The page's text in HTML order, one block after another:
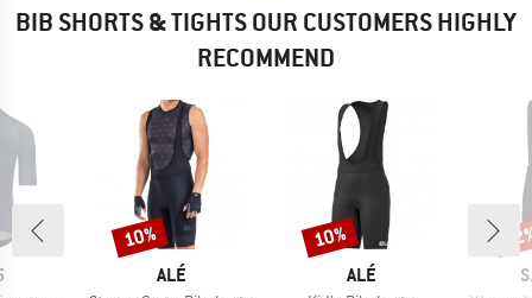
BIB SHORTS & TIGHTS OUR CUSTOMERS HIGHLY
RECOMMEND
BRAND
ALÉ
Discount
10%
BRAND
ALÉ
Discount
10%